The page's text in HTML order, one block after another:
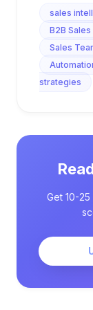
sales
B2B
Sales
strategies
Get 10-